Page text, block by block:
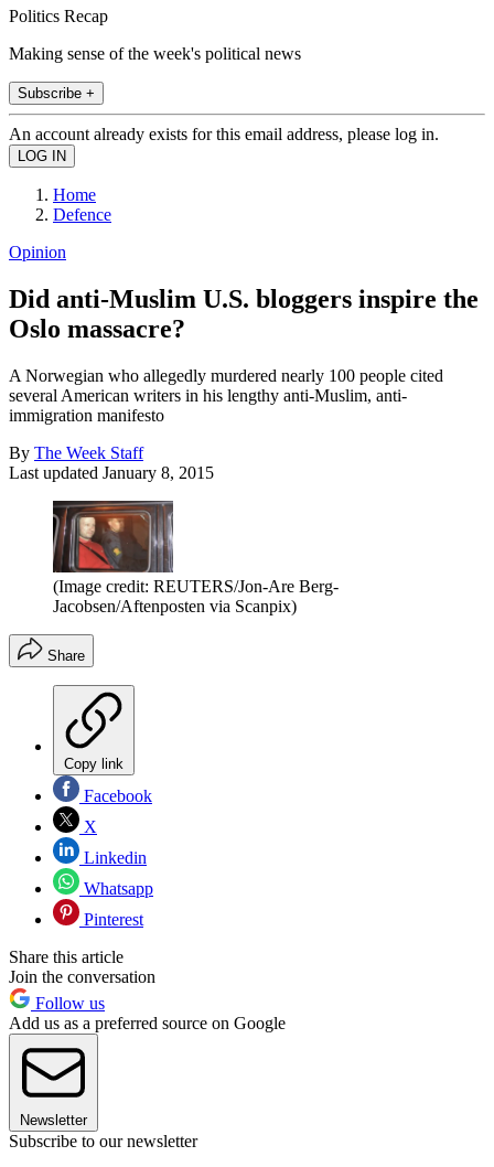
Politics Recap
Making sense of the week's political news
Subscribe +
An account already exists for this email address, please log in.
Home
Defence
Opinion
Did anti-Muslim U.S. bloggers inspire the
Oslo massacre?
A Norwegian who allegedly murdered nearly 100 people cited
several American writers in his lengthy anti-Muslim, anti-
immigration manifesto
By The Week Staff
Last updated January 8, 2015
(Image credit: REUTERS/Jon-Are Berg-
Jacobsen/Aftenposten via Scanpix)
Share
Copy link
Facebook
X
Linkedin
Whatsapp
Pinterest
Share this article
Join the conversation
Follow us
Add us as a preferred source on Google
Newsletter
Subscribe to our newsletter